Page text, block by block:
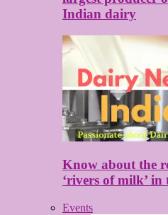
Indian dairy
Know about the
‘rivers of milk’
Events